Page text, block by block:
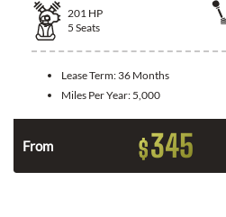
201 HP
5 Seats
Lease Term: 36 Months
Miles Per Year: 5,000
From $345